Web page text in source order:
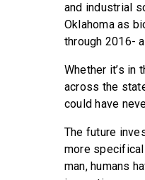
and industrial
Oklahoma as
through 2016-
Whether it’s in
across the
could have
The future
more
man, humans